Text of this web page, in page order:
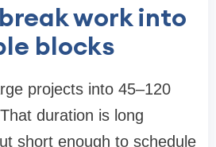
work into
blocks
projects into 45–120
duration is long
short enough to schedule